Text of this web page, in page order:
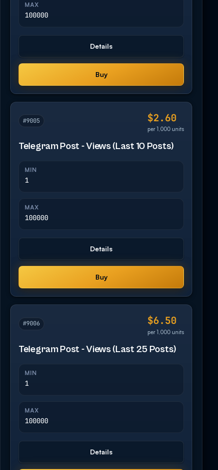
MAX
100000
Details
Buy
#9005 $2.60
per 1,000 units
Telegram Post - Views (Last 10 Posts)
MIN
1
MAX
100000
Details
Buy
#9006 $6.50
per 1,000 units
Telegram Post - Views (Last 25 Posts)
MIN
1
MAX
100000
Details